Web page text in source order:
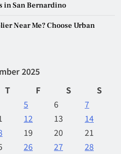
in San Bernardino
Near Me? Choose Urban
2025
T F S
S
5 6
7
12 13
14
19 20
21
26 27
28